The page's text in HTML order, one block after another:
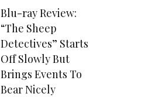
Blu-ray Review:
“The Sheep
Detectives” Starts
Off Slowly But
Brings Events To
Bear Nicely